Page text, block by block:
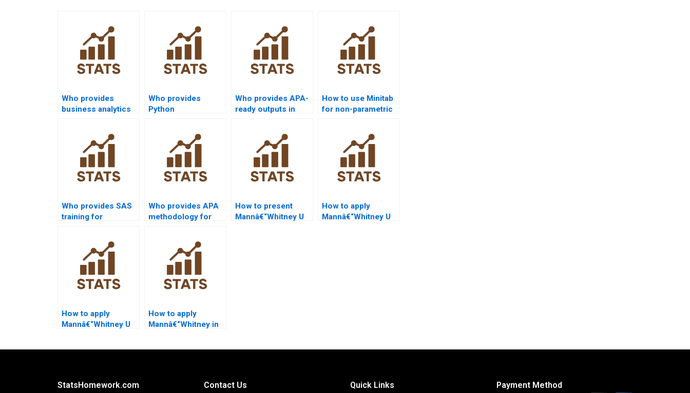
Who provides
business analytics
Who provides
Python
Who provides APA-
ready outputs in
homework?
How to use Minitab
for non-parametric
Who provides SAS
training for
Who provides APA
methodology for
How to present
Mannâ€“Whitney U
How to apply
Mannâ€“Whitney U
How to apply
Mannâ€“Whitney U
How to apply
Mannâ€“Whitney in
StatsHomework.com
Contact Us
Quick Links
Payment Method